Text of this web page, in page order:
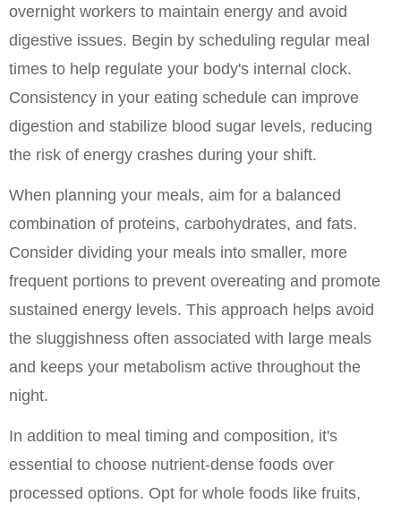
overnight workers to maintain energy and avoid
digestive issues. Begin by scheduling regular meal
times to help regulate your body's internal clock.
Consistency in your eating schedule can improve
digestion and stabilize blood sugar levels, reducing
the risk of energy crashes during your shift.
When planning your meals, aim for a balanced
combination of proteins, carbohydrates, and fats.
Consider dividing your meals into smaller, more
frequent portions to prevent overeating and promote
sustained energy levels. This approach helps avoid
the sluggishness often associated with large meals
and keeps your metabolism active throughout the
night.
In addition to meal timing and composition, it's
essential to choose nutrient-dense foods over
processed options. Opt for whole foods like fruits,